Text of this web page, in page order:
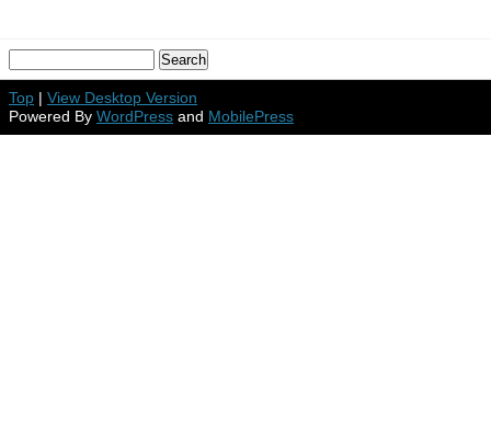
Top | View Desktop Version
Powered By WordPress and MobilePress